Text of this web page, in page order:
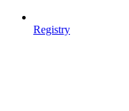
Registry